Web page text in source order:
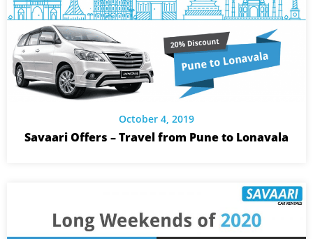
October 4, 2019
Savaari Offers – Travel from Pune to Lonavala